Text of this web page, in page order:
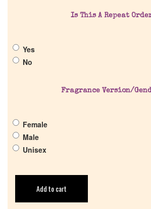
Is This A Repeat
Yes
No
Fragrance Version/
Female
Male
Unisex
Add to cart